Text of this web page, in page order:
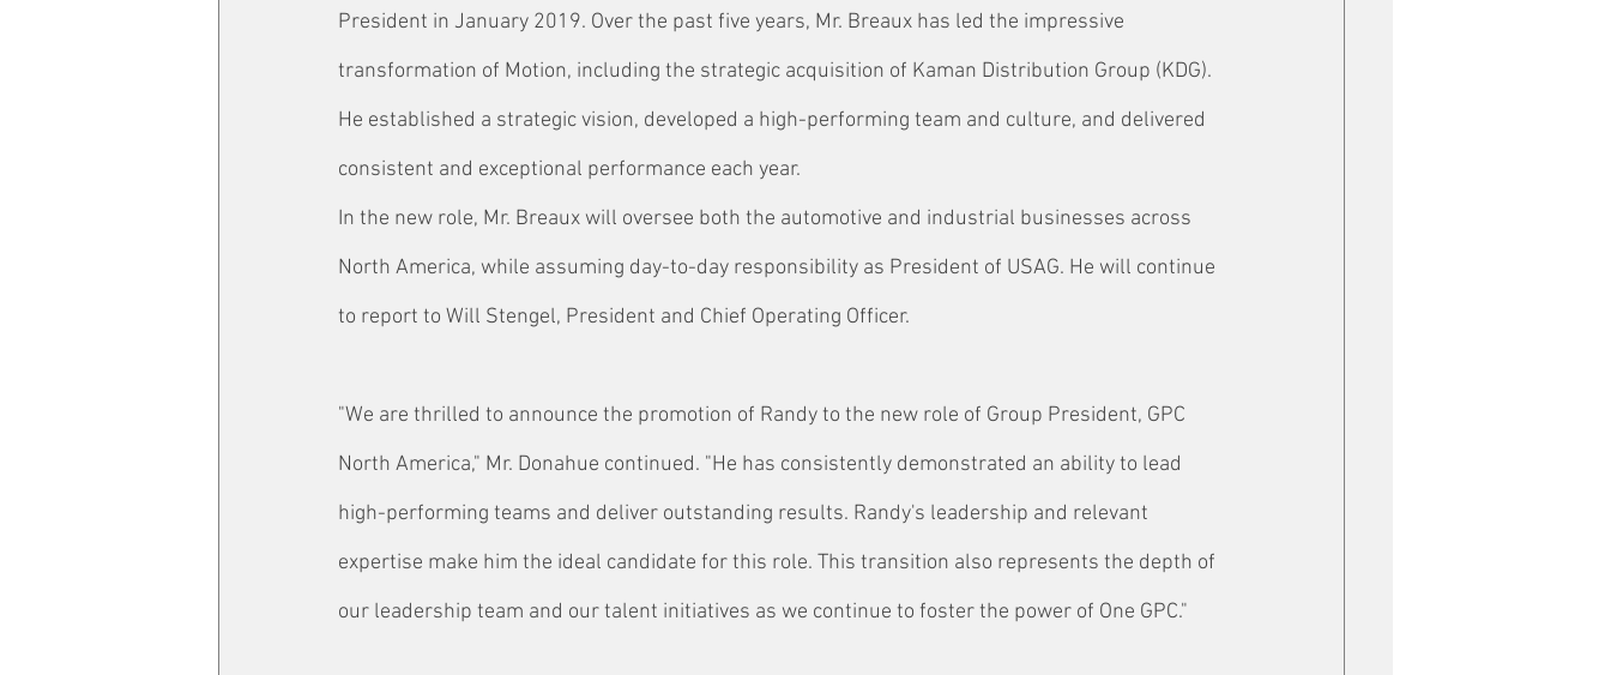
President in January 2019. Over the past five years, Mr. Breaux has led the impressive
transformation of Motion, including the strategic acquisition of Kaman Distribution Group (KDG).
He established a strategic vision, developed a high-performing team and culture, and delivered
consistent and exceptional performance each year.
In the new role, Mr. Breaux will oversee both the automotive and industrial businesses across
North America, while assuming day-to-day responsibility as President of USAG. He will continue
to report to Will Stengel, President and Chief Operating Officer.
"We are thrilled to announce the promotion of Randy to the new role of Group President, GPC
North America," Mr. Donahue continued. "He has consistently demonstrated an ability to lead
high-performing teams and deliver outstanding results. Randy's leadership and relevant
expertise make him the ideal candidate for this role. This transition also represents the depth of
our leadership team and our talent initiatives as we continue to foster the power of One GPC."